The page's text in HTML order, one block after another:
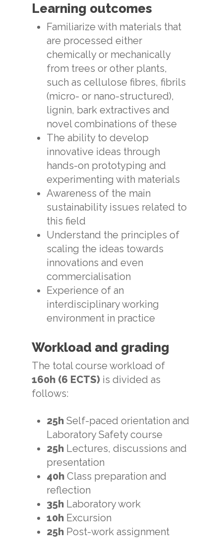
Learning outcomes
Familiarize with materials that
are processed either
chemically or mechanically
from trees or other plants,
such as cellulose fibres, fibrils
(micro- or nano-structured),
lignin, bark extractives and
novel combinations of these
The ability to develop
innovative ideas through
hands-on prototyping and
experimenting with materials
Awareness of the main
sustainability issues related to
this field
Understand the principles of
scaling the ideas towards
innovations and even
commercialisation
Experience of an
interdisciplinary working
environment in practice
Workload and grading
The total course workload of
160h (6 ECTS) is divided as
follows:
25h Self-paced orientation and
Laboratory Safety course
25h Lectures, discussions and
presentation
40h Class preparation and
reflection
35h Laboratory work
10h Excursion
25h Post-work assignment